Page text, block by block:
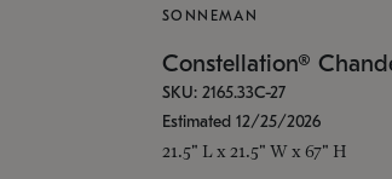
SONNEMAN
Constellation®
SKU: 2165.33C-27
Estimated 12/25/2026
21.5" L x 21.5" W x 67" H